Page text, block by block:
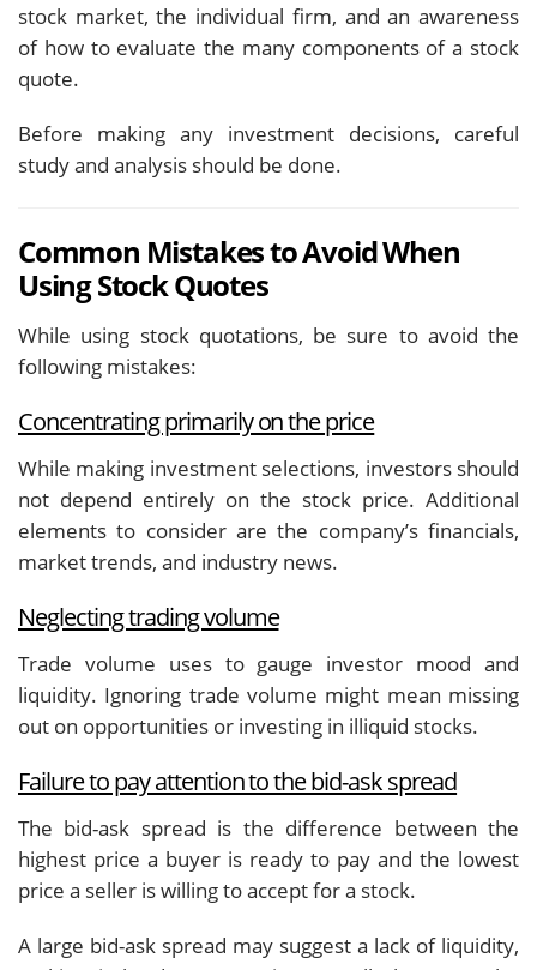
stock market, the individual firm, and an awareness
of how to evaluate the many components of a stock
quote.
Before making any investment decisions, careful
study and analysis should be done.
Common Mistakes to Avoid When
Using Stock Quotes
While using stock quotations, be sure to avoid the
following mistakes:
Concentrating primarily on the price
While making investment selections, investors should
not depend entirely on the stock price. Additional
elements to consider are the company’s financials,
market trends, and industry news.
Neglecting trading volume
Trade volume uses to gauge investor mood and
liquidity. Ignoring trade volume might mean missing
out on opportunities or investing in illiquid stocks.
Failure to pay attention to the bid-ask spread
The bid-ask spread is the difference between the
highest price a buyer is ready to pay and the lowest
price a seller is willing to accept for a stock.
A large bid-ask spread may suggest a lack of liquidity,